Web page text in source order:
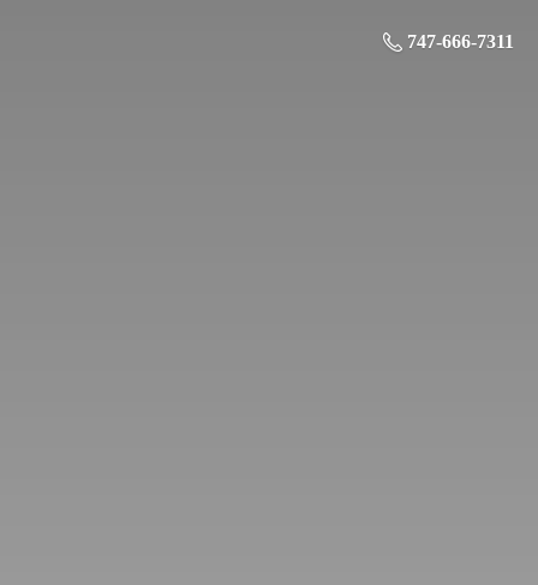
747-666-7311